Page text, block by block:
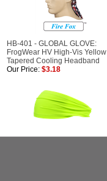
HB-401 - GLOBAL GLOVE:
FrogWear HV High-Vis Yellow
Tapered Cooling Headband
Our Price: $3.18